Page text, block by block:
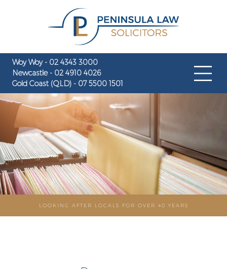
Woy Woy - 02 4343 3000
Newcastle - 02 4910 4026
Gold Coast (QLD) - 07 5500 1501
LOOKING AFTER LOCALS FOR OVER 40 YEARS